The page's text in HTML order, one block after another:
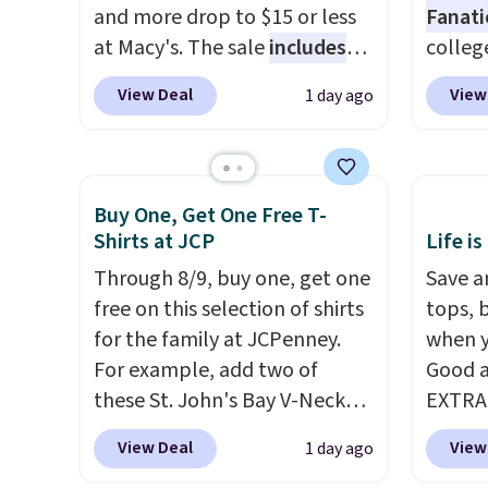
and more drop to $15 or less
at Macy's. The saleincludes
top brands like Ralph Lauren,
KitchenAid, Tommy Hilfiger,
women's On 34th Tie-Neck
Sleeveless Sweater drops
from $69.50 to $13.86 in four
lowest price we've seen to
date. Also, this Pokemon x
Squishmallow 10'' Torchic
Plushie drops from $19.99 to
$13.99. You'd spend full price
elsewhere for the same one.
Log into your free Macy's
View Deal 1 day ago
for as
It
ever
or is
when
Buy One, Get One Free T-
Shirts at JCP
Through 8/9, buy one, get one
free on this selection of shirts
for the family at JCPenney.
For example, add two of
these St. John's Bay V-Neck
Short Sleeve T-Shirts to your
cart, and the price drops from
View Deal 1 day ago
Life is
Save
tops,
when
Good
can
$50